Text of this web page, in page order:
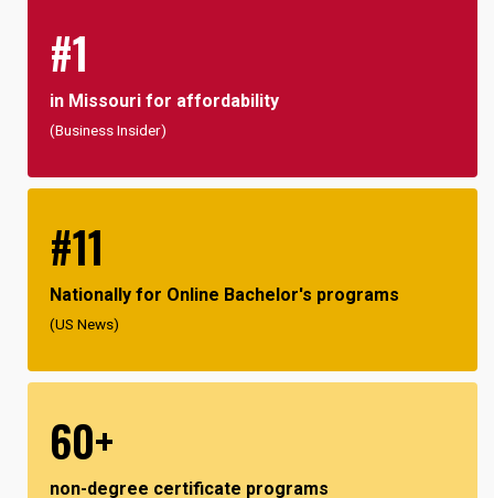
#1
in Missouri for affordability
(Business Insider)
#11
Nationally for Online Bachelor's programs
(US News)
60+
non-degree certificate programs